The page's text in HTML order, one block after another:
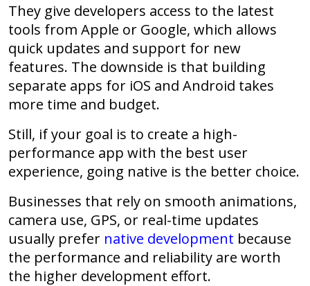
They give developers access to the latest
tools from Apple or Google, which allows
quick updates and support for new
features. The downside is that building
separate apps for iOS and Android takes
more time and budget.
Still, if your goal is to create a high-
performance app with the best user
experience, going native is the better choice.
Businesses that rely on smooth animations,
camera use, GPS, or real-time updates
usually prefer native development because
the performance and reliability are worth
the higher development effort.